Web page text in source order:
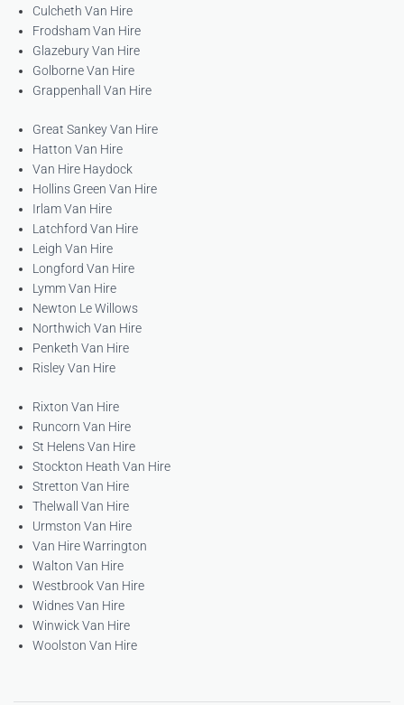
Culcheth Van Hire
Frodsham Van Hire
Glazebury Van Hire
Golborne Van Hire
Grappenhall Van Hire
Great Sankey Van Hire
Hatton Van Hire
Van Hire Haydock
Hollins Green Van Hire
Irlam Van Hire
Latchford Van Hire
Leigh Van Hire
Longford Van Hire
Lymm Van Hire
Newton Le Willows
Northwich Van Hire
Penketh Van Hire
Risley Van Hire
Rixton Van Hire
Runcorn Van Hire
St Helens Van Hire
Stockton Heath Van Hire
Stretton Van Hire
Thelwall Van Hire
Urmston Van Hire
Van Hire Warrington
Walton Van Hire
Westbrook Van Hire
Widnes Van Hire
Winwick Van Hire
Woolston Van Hire